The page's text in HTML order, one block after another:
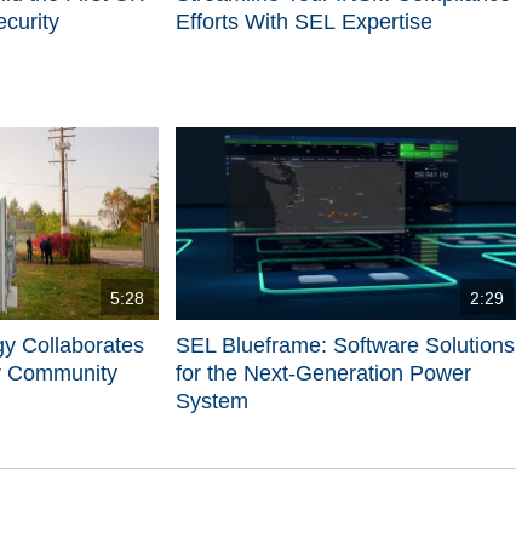
Efforts With SEL Expertise
5:28
Collaborates
Community
2:29
SEL Blueframe: Software Solutions
for the Next-Generation Power
System
1 through 5 of 5 total videos.